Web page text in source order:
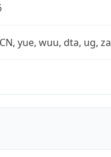
yue, wuu, dta, ug, za